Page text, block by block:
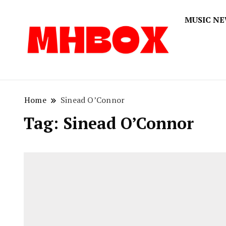
MUSIC
Home Sinead O’Connor
Tag: Sinead O’Connor